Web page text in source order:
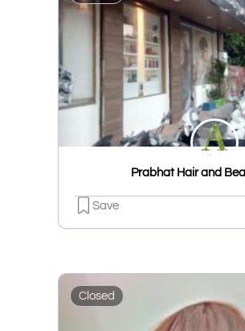
Prabhat Hair and
Save
Closed